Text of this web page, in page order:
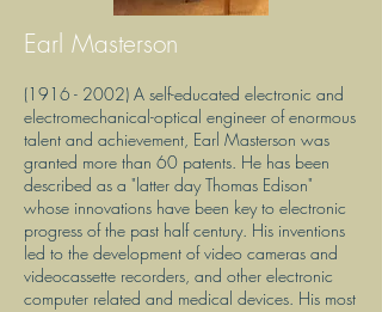
Earl Masterson
(1916 - 2002) A self-educated electronic and
electromechanical-optical engineer of enormous
talent and achievement, Earl Masterson was
granted more than 60 patents. He has been
described as a "latter day Thomas Edison"
whose innovations have been key to electronic
progress of the past half century. His inventions
led to the development of video cameras and
videocassette recorders, and other electronic
computer related and medical devices. His most